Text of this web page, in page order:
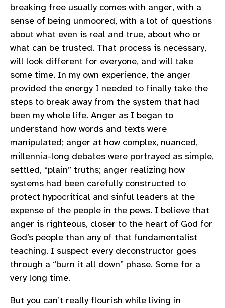
breaking free usually comes with anger, with a
sense of being unmoored, with a lot of questions
about what even is real and true, about who or
what can be trusted. That process is necessary,
will look different for everyone, and will take
some time. In my own experience, the anger
provided the energy I needed to finally take the
steps to break away from the system that had
been my whole life. Anger as I began to
understand how words and texts were
manipulated; anger at how complex, nuanced,
millennia-long debates were portrayed as simple,
settled, “plain” truths; anger realizing how
systems had been carefully constructed to
protect hypocritical and sinful leaders at the
expense of the people in the pews. I believe that
anger is righteous, closer to the heart of God for
God’s people than any of that fundamentalist
teaching. I suspect every deconstructor goes
through a “burn it all down” phase. Some for a
very long time.
But you can’t really flourish while living in